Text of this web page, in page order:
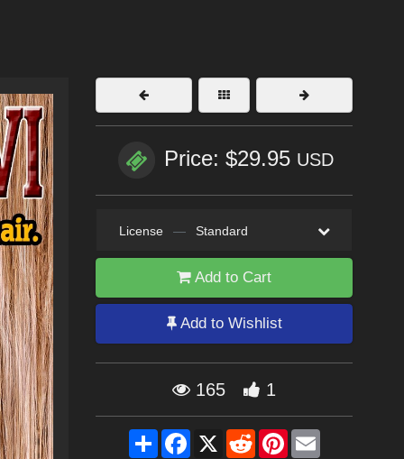
Price: $29.95 USD
License — Standard
Add to Cart
Add to Wishlist
165 1
ShareFacebook
X RedditPinterestEmail